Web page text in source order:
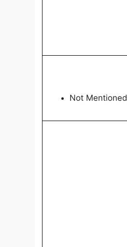
Not Mentioned